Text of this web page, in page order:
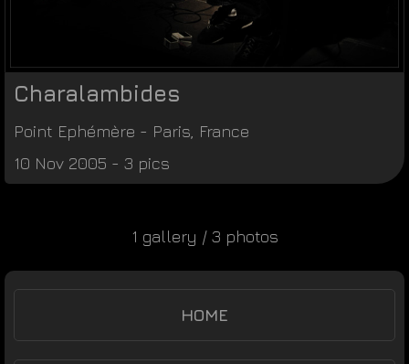
Charalambides
Point Ephémère - Paris France
10 Nov 2005 - 3 pics
1 gallery / 3 photos
HOME